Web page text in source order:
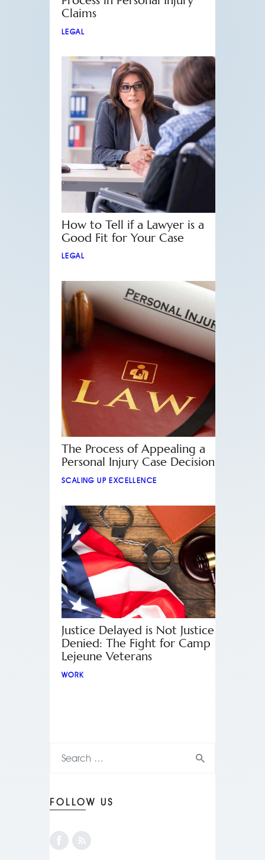
Claims
LEGAL
How to Tell if a Lawyer is a
Good Fit for Your Case
LEGAL
The Process of Appealing a
Personal Injury Case Decision
SCALING UP EXCELLENCE
Justice Delayed is Not Justice
Denied: The Fight for Camp
Lejeune Veterans
WORK
FOLLOW US